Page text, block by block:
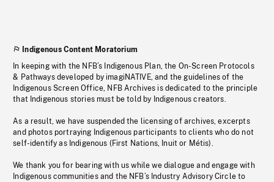
Indigenous Content Moratorium
In keeping with the NFB’s Indigenous Plan, the On-Screen Protocols
& Pathways developed by imagiNATIVE, and the guidelines of the
Indigenous Screen Office, NFB Archives is dedicated to the principle
that Indigenous stories must be told by Indigenous creators.
As a result, we have suspended the licensing of archives, excerpts
and photos portraying Indigenous participants to clients who do not
self-identify as Indigenous (First Nations, Inuit or Métis).
We thank you for bearing with us while we dialogue and engage with
Indigenous communities and the NFB’s Industry Advisory Circle to